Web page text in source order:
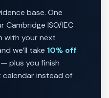
base. One
Cambridge ISO/IEC
with your next
we’ll take 10% off
plus you finish
calendar instead of